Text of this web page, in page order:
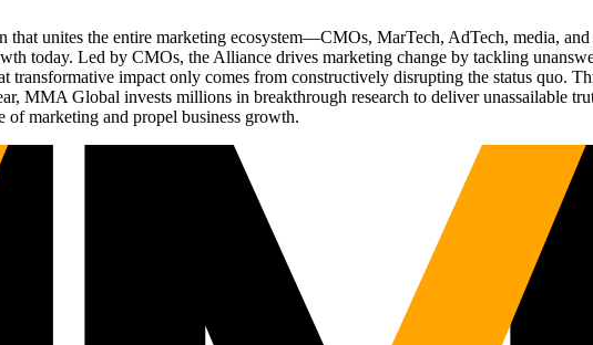
that unites the entire marketing ecosystem—CMOs, MarTech, AdTech, media,
today. Led by CMOs, the Alliance drives marketing change by tackling
impact only comes from constructively disrupting the status quo.
MMA Global invests millions in breakthrough research to deliver unassailable
of marketing and propel business growth.